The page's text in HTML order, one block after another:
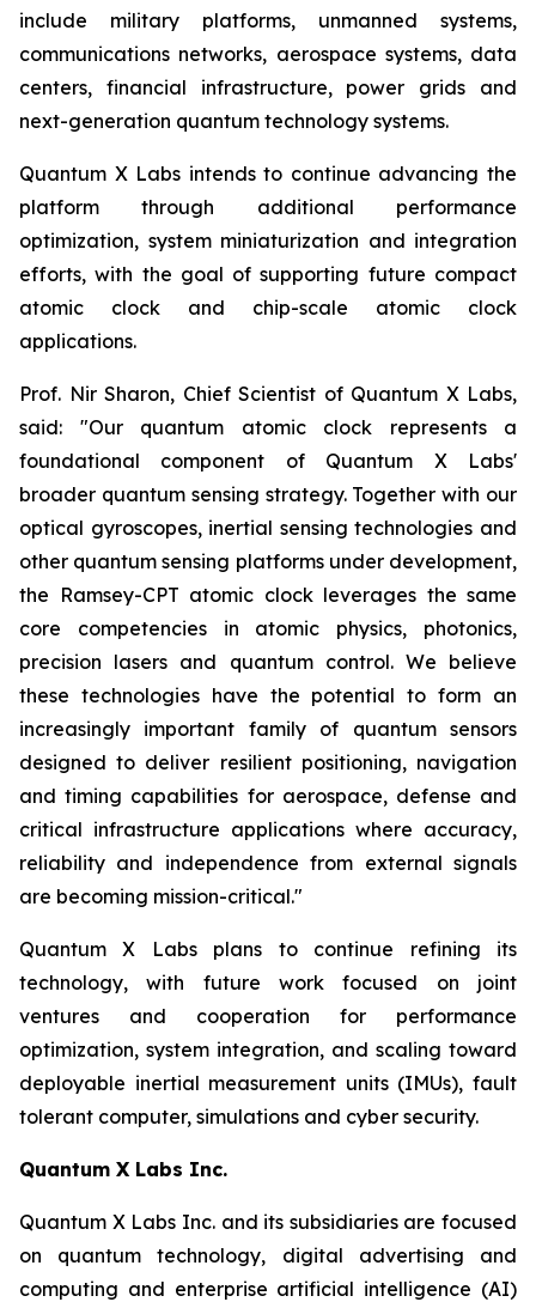
include military platforms, unmanned systems,
communications networks, aerospace systems, data
centers, financial infrastructure, power grids and
next-generation quantum technology systems.
Quantum X Labs intends to continue advancing the
platform through additional performance
optimization, system miniaturization and integration
efforts, with the goal of supporting future compact
atomic clock and chip-scale atomic clock
applications.
Prof. Nir Sharon, Chief Scientist of Quantum X Labs,
said: "Our quantum atomic clock represents a
foundational component of Quantum X Labs'
broader quantum sensing strategy. Together with our
optical gyroscopes, inertial sensing technologies and
other quantum sensing platforms under development,
the Ramsey-CPT atomic clock leverages the same
core competencies in atomic physics, photonics,
precision lasers and quantum control. We believe
these technologies have the potential to form an
increasingly important family of quantum sensors
designed to deliver resilient positioning, navigation
and timing capabilities for aerospace, defense and
critical infrastructure applications where accuracy,
reliability and independence from external signals
are becoming mission-critical."
Quantum X Labs plans to continue refining its
technology, with future work focused on joint
ventures and cooperation for performance
optimization, system integration, and scaling toward
deployable inertial measurement units (IMUs), fault
tolerant computer, simulations and cyber security.
Quantum X Labs Inc.
Quantum X Labs Inc. and its subsidiaries are focused
on quantum technology, digital advertising and
computing and enterprise artificial intelligence (AI)